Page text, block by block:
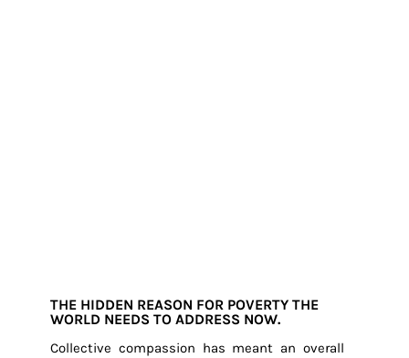
THE HIDDEN REASON FOR POVERTY THE
WORLD NEEDS TO ADDRESS NOW.
Collective compassion has meant an overall